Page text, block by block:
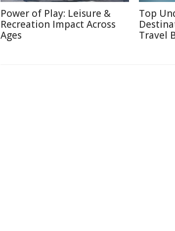
Power of Play: Leisure &
Recreation Impact Across
Ages
Top
Travel